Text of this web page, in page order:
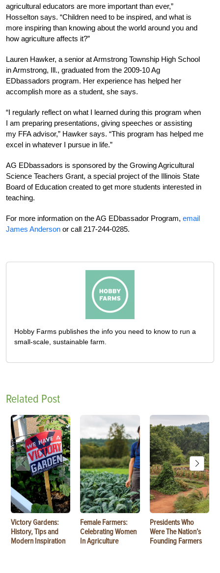
agricultural educators are more important than ever,”
Hosselton says. “Children need to be inspired, and what is
more inspiring than knowing about the world around you and
how agriculture affects it?”
Lauren Hawker, a senior at Armstrong Township High School
in Armstrong, Ill., graduated from the 2009-10 Ag
EDbassadors program. Her experience has helped her
accomplish more as a student, she says.
“I regularly reflect on what I learned during this program when
I am preparing presentations, giving speeches or assisting
my FFA advisor,” Hawker says. “This program has helped me
excel in whatever I pursue in life.”
AG EDbassadors is sponsored by the Growing Agricultural
Science Teachers Grant, a special project of the Illinois State
Board of Education created to get more students interested in
teaching.
For more information on the AG EDbassador Program, email
James Anderson or call 217-244-0285.
Hobby Farms publishes the info you need to know to run a
small-scale, sustainable farm.
Related Post
Victory Gardens:
History, Tips and
Modern Inspiration
Female Farmers:
Celebrating Women
In Agriculture
Presidents Who
Were The Nation’s
Founding Farmers